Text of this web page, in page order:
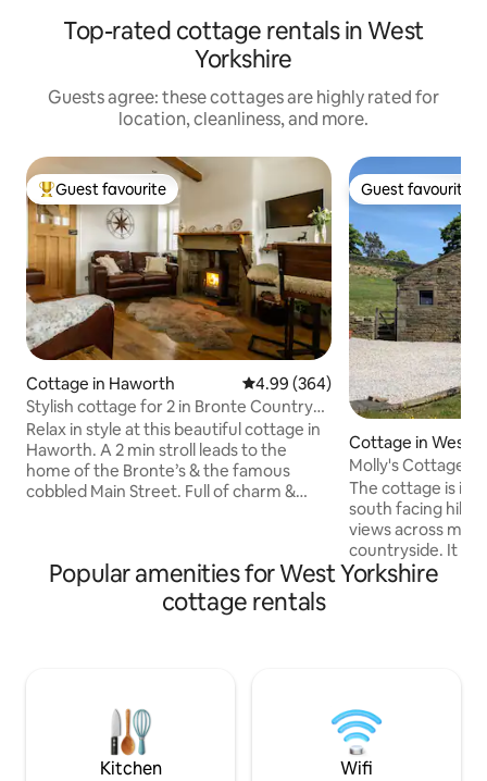
Top-rated cottage rentals in West
Yorkshire
Guests agree: these cottages are highly rated for
location, cleanliness, and more.
Top guest favourite
Guest favourite
Cottage in Haworth 4.99 out of 5 average rating,
4.99 (364)
Stylish cottage for 2 in Bronte Country
Haworth
Relax in style at this beautiful cottage in
Haworth. A 2 min stroll leads to the
home of the Bronte’s & the famous
cobbled Main Street. Full of charm &
modern convenience with the
uniqueness of a cosy cottage. An
indulgent get away; statement
Guest favourite
Guest favourite
Cottage in West
Molly's Cottage
The cottage is in
south facing
views across
countryside. It is
miles from the
comforts inc a
underfloor
stove.
Popular amenities for West Yorkshire
cottage rentals
Kitchen Wifi